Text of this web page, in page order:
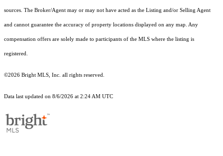
sources. The Broker/Agent may or may not have acted as the Listing and/or Selling Agent
and cannot guarantee the accuracy of property locations displayed on any map. Any
compensation offers are solely made to participants of the MLS where the listing is
registered.
©2026 Bright MLS, Inc. all rights reserved.
Data last updated on 8/6/2026 at 2:24 AM UTC